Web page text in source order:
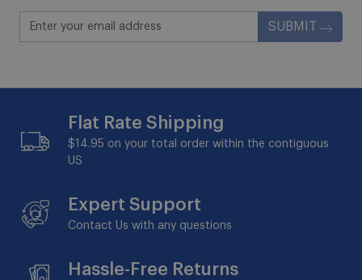
SUBMIT
Flat Rate Shipping
$14.95 on your total order within the contiguous
US
Expert Support
Contact Us with any questions
Hassle-Free Returns